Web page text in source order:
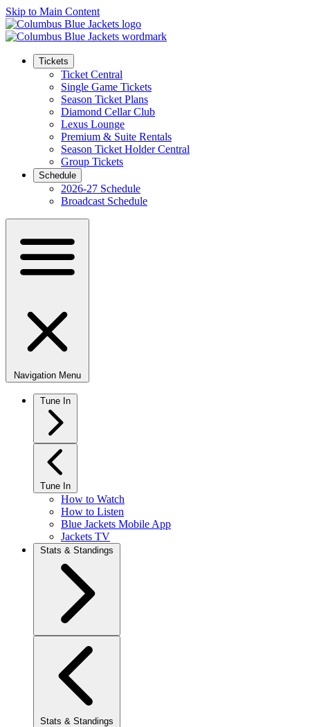
Skip to Main Content
Tickets
Ticket Central
Single Game Tickets
Season Ticket Plans
Diamond Cellar Club
Lexus Lounge
Premium & Suite Rentals
Season Ticket Holder Central
Group Tickets
Schedule
2026-27 Schedule
Broadcast Schedule
Navigation Menu
Tune In
Tune In
How to Watch
How to Listen
Blue Jackets Mobile App
Jackets TV
Stats & Standings
Stats & Standings